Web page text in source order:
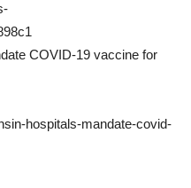
COVID-19 vaccine for
hospitals-mandate-covid-